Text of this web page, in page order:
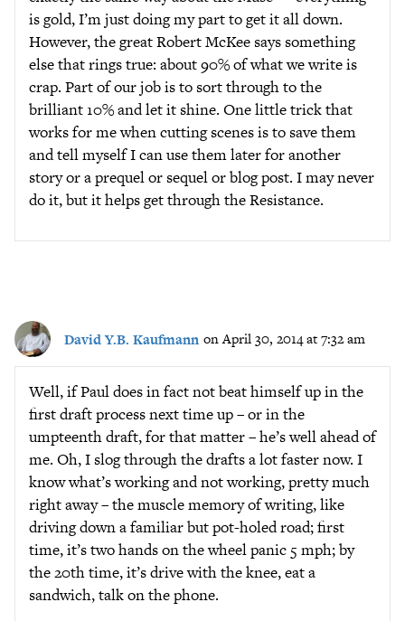
is gold, I’m just doing my part to get it all down.
However, the great Robert McKee says something
else that rings true: about 90% of what we write is
crap. Part of our job is to sort through to the
brilliant 10% and let it shine. One little trick that
works for me when cutting scenes is to save them
and tell myself I can use them later for another
story or a prequel or sequel or blog post. I may never
do it, but it helps get through the Resistance.
David Y.B. Kaufmann on April 30, 2014 at 7:32 am
Well, if Paul does in fact not beat himself up in the
first draft process next time up – or in the
umpteenth draft, for that matter – he’s well ahead of
me. Oh, I slog through the drafts a lot faster now. I
know what’s working and not working, pretty much
right away – the muscle memory of writing, like
driving down a familiar but pot-holed road; first
time, it’s two hands on the wheel panic 5 mph; by
the 20th time, it’s drive with the knee, eat a
sandwich, talk on the phone.